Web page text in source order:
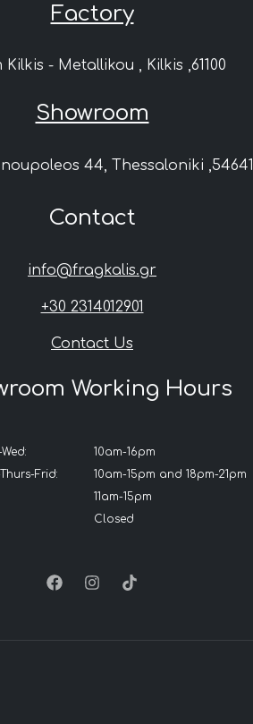
Factory
Kilkis - Metallikou , Kilkis ,61100
Showroom
44, Thessaloniki ,54641
Contact
info@fragkalis.gr
+30 2314012901
Contact Us
Working Hours
Thurs-Frid:
10am-16pm
10am-15pm and 18pm-21pm
11am-15pm
Closed